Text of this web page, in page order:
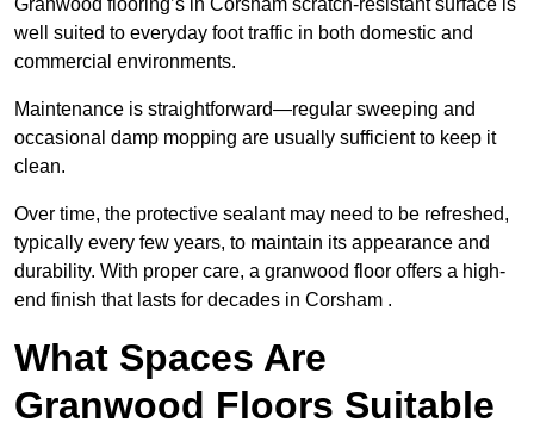
well suited to everyday foot traffic in both domestic and
commercial environments.
Maintenance is straightforward—regular sweeping and
occasional damp mopping are usually sufficient to keep it
clean.
Over time, the protective sealant may need to be refreshed,
typically every few years, to maintain its appearance and
durability. With proper care, a granwood floor offers a high-
end finish that lasts for decades in Corsham .
What Spaces Are
Granwood Floors Suitable